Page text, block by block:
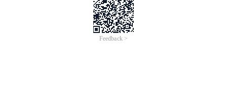
Irix, and other platforms-can run ssh.
Install OpenSSH-Server
Method: Use the apt-Get software package on the terminal to